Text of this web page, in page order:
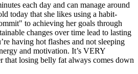
each day and can manage around
today that she likes using a habit-
to achieving her goals through
changes over time lead to lasting
having hot flashes and not sleeping
and motivation. It’s VERY
losing belly fat always comes down